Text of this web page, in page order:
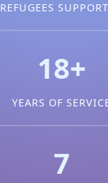
REFUGEES
18+
YEARS OF
7